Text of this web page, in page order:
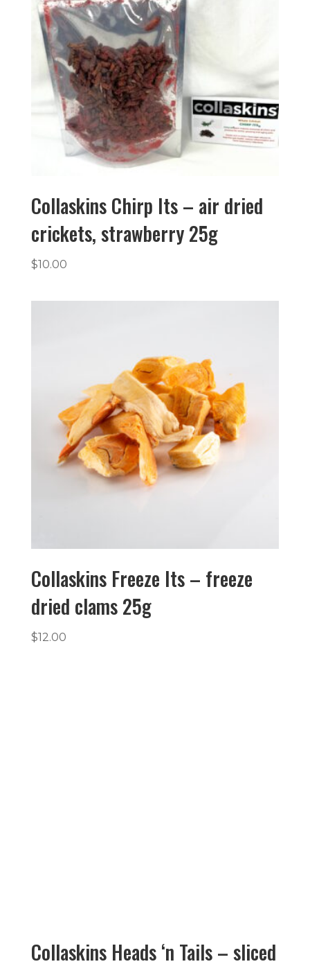
Collaskins Chirp Its – air dried
crickets, strawberry 25g
$10.00
Collaskins Freeze Its – freeze
dried clams 25g
$12.00
Collaskins Heads ‘n Tails – sliced